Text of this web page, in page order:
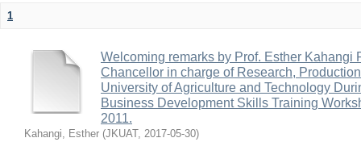
1
Welcoming remarks by Prof. Esther Kahangi
Chancellor in charge of Research,
University of Agriculture and Technology
Business Development Skills Training
2011.
Kahangi, Esther (JKUAT, 2017-05-30)